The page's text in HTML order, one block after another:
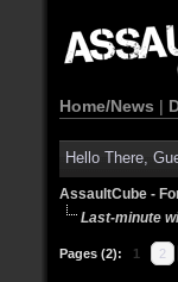
Home/News |
Hello There,
AssaultCube -
Last-minute
Pages (2): 1 2